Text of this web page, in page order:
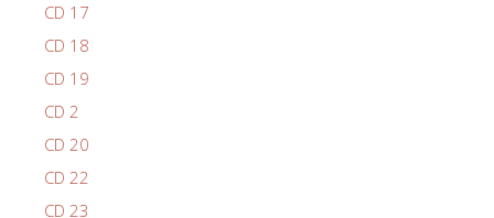
CD 17
CD 18
CD 19
CD 2
CD 20
CD 22
CD 23